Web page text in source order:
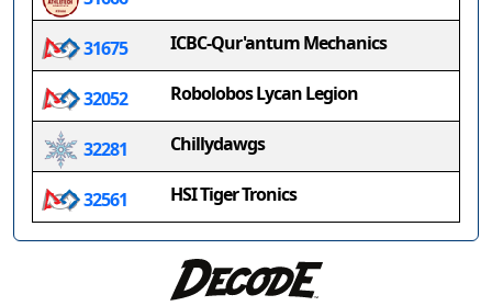
31675 ICBC-Qur'antum Mechanics
32052 Robolobos Lycan Legion
32281 Chillydawgs
32561 HSI Tiger Tronics